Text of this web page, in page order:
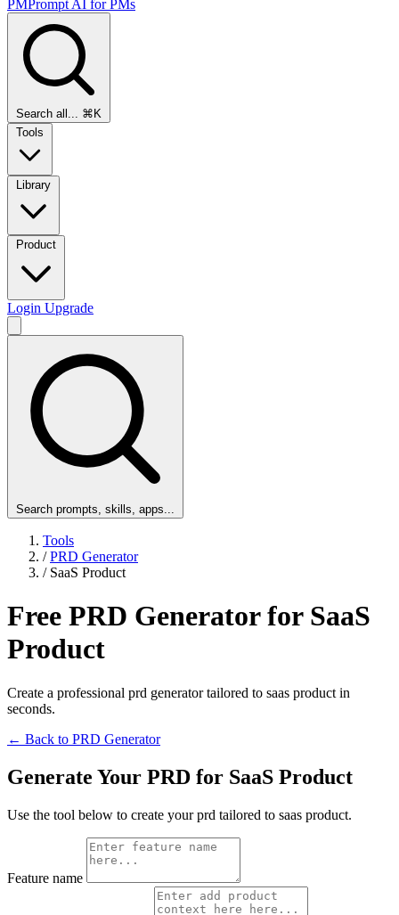
PMPrompt AI for PMs
Search all... ⌘K
Tools
Library
Product
Login Upgrade
Search prompts, skills, apps...
Tools
/ PRD Generator
/ SaaS Product
Free PRD Generator for SaaS
Product
Create a professional prd generator tailored to saas product in
seconds.
← Back to PRD Generator
Generate Your PRD for SaaS Product
Use the tool below to create your prd tailored to saas product.
Feature name